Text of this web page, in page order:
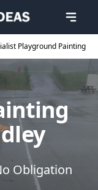
Playground Painting
Obligation